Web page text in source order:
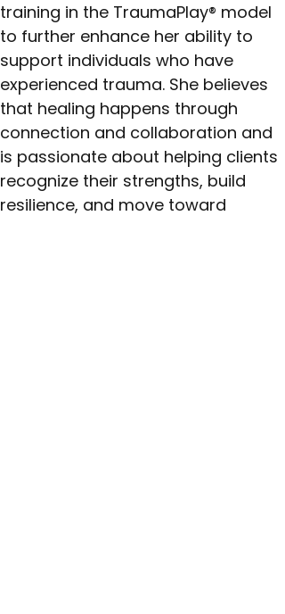
training in the TraumaPlay® model
to further enhance her ability to
support individuals who have
experienced trauma. She believes
that healing happens through
connection and collaboration and
is passionate about helping clients
recognize their strengths, build
resilience, and move toward